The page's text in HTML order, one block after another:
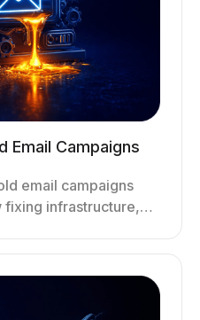
Email Campaigns
email campaigns
fixing infrastructure,